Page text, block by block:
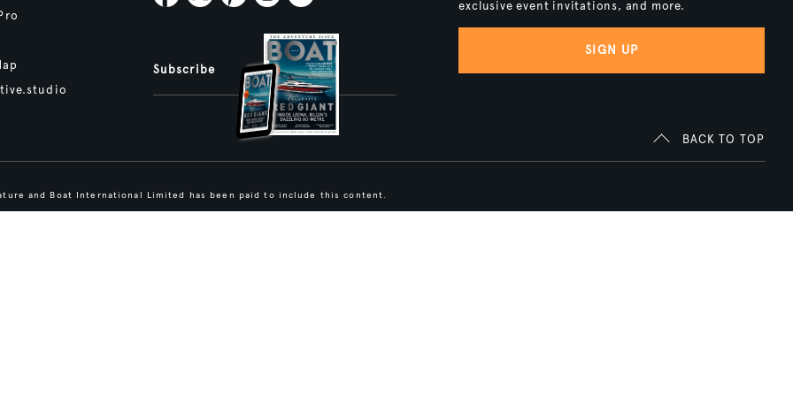
Subscribe
exclusive event invitations, and more.
SIGN UP
BACK TO TOP
and Boat International Limited has been paid to include this content.